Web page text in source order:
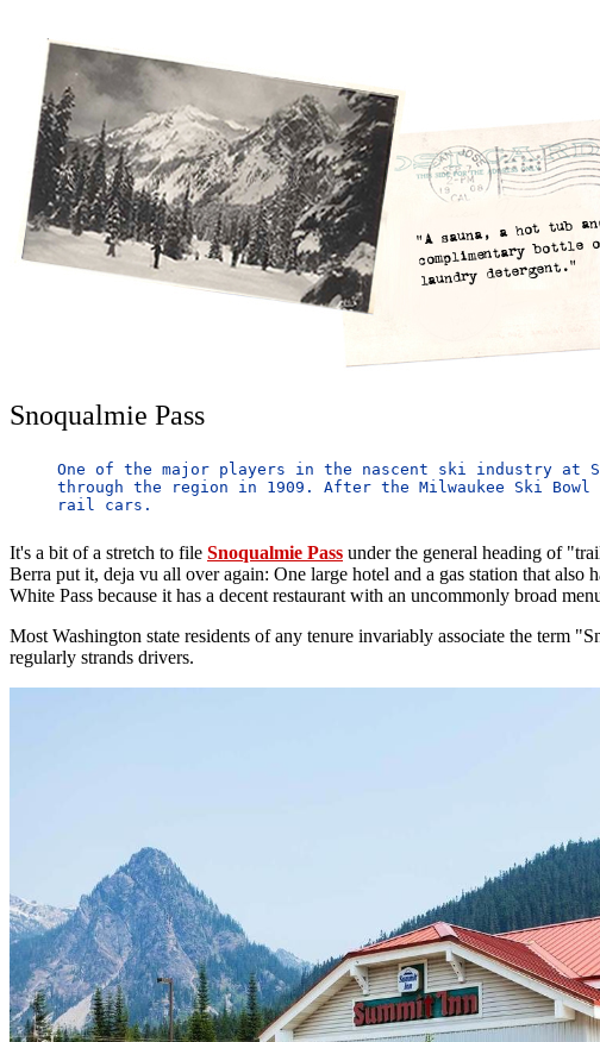
Snoqualmie Pass
One of the major players in the nascent ski industry at
through the region in 1909. After the Milwaukee Ski
rail cars.
It's a bit of a stretch to file Snoqualmie Pass under the general heading of
Berra put it, deja vu all over again: One large hotel and a gas station that
White Pass because it has a decent restaurant with an uncommonly broad
Most Washington state residents of any tenure invariably associate the term
regularly strands drivers.